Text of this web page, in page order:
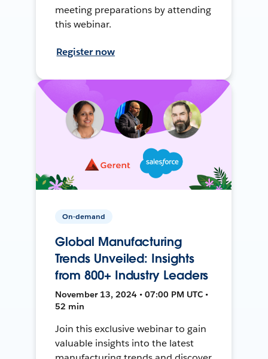
meeting preparations by attending
this webinar.
Register now
On-demand
Global Manufacturing
Trends Unveiled: Insights
from 800+ Industry Leaders
November 13, 2024 • 07:00 PM UTC •
52 min
Join this exclusive webinar to gain
valuable insights into the latest